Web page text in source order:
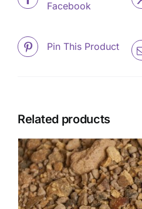
Facebook
Pin This Product
Related products